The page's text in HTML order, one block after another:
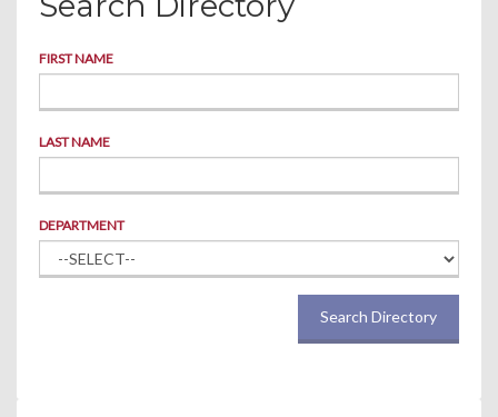
FIRST NAME
LAST NAME
DEPARTMENT
Search Directory